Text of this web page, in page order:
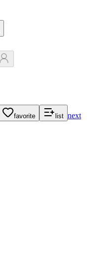
favorite list next